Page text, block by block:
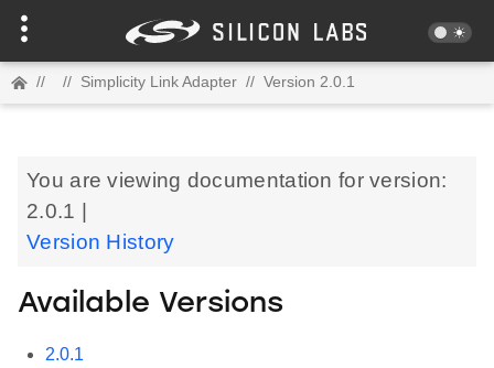
// // Simplicity Link Adapter // Version 2.0.1
You are viewing documentation for version:
2.0.1 |
Version History
Available Versions
2.0.1